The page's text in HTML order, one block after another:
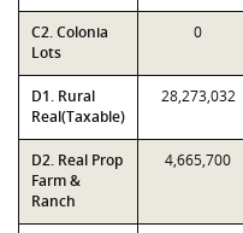
C2. Colonia
Lots
0
D1. Rural
Real(Taxable)
28,273,032
D2. Real Prop
Farm &
Ranch
4,665,700